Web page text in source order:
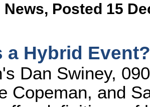
News, Posted 15
a Hybrid Event?
Dan Swiney,
Copeman, and